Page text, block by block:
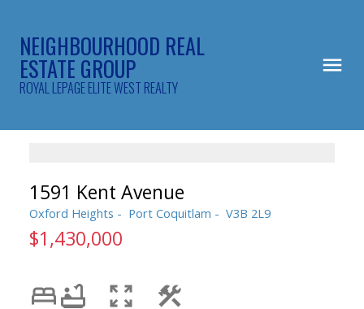
NEIGHBOURHOOD REAL
ESTATE GROUP
ROYAL LEPAGE ELITE WEST REALTY
1591 Kent Avenue
Oxford Heights Port Coquitlam V3B 2L9
$1,430,000